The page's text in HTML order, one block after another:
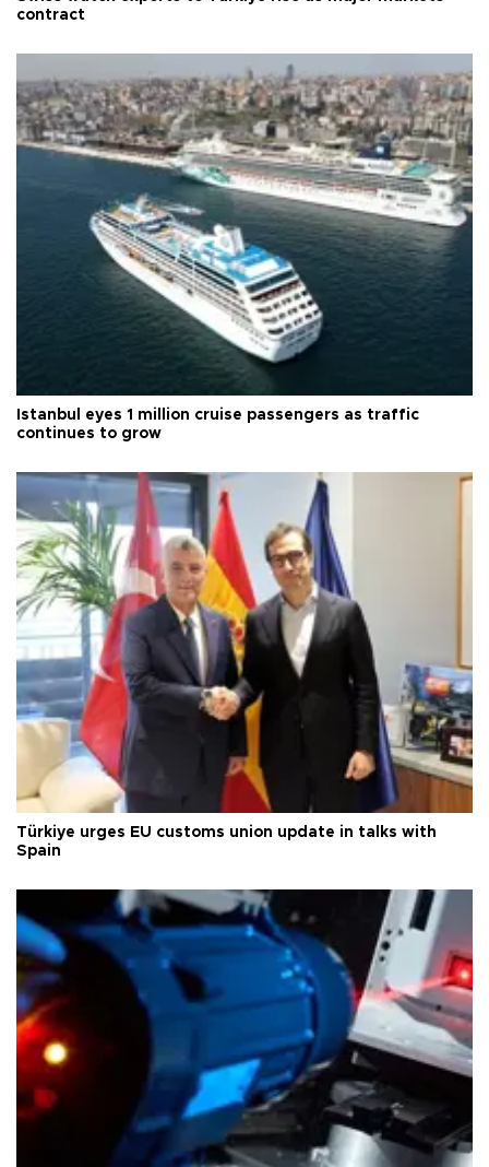
contract
Istanbul eyes 1 million cruise passengers as traffic
continues to grow
Türkiye urges EU customs union update in talks with
Spain